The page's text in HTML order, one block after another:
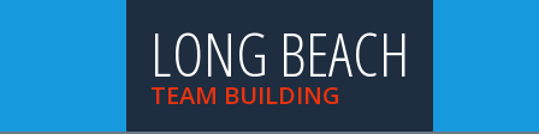
LONG BEACH
TEAM BUILDING